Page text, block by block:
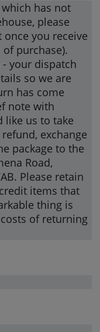
has not
please
you receive
purchase).
your dispatch
so we are
has come
note with
like us to take
exchange
package to the
Road,
Please retain
items that
thing is
of returning